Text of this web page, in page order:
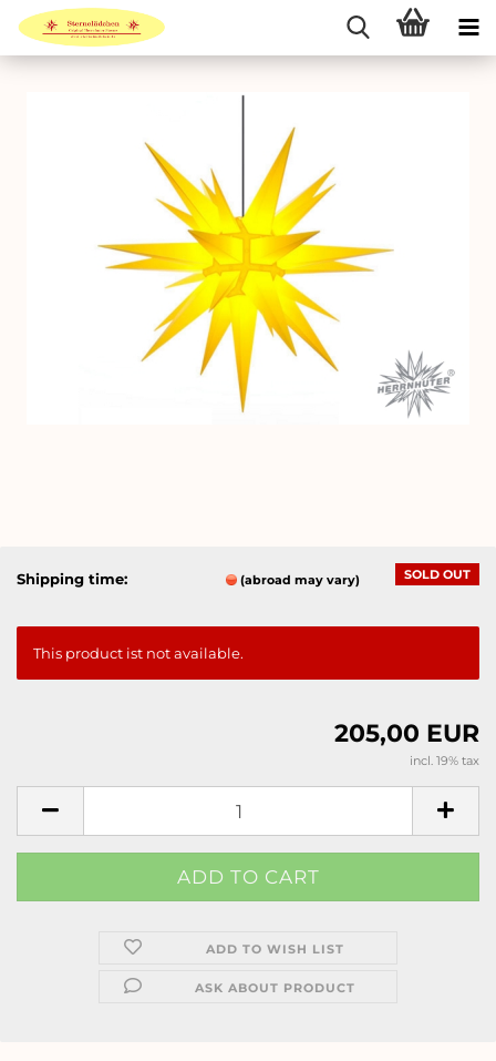
SOLD OUT
Shipping time: (abroad may vary)
This product ist not available.
205,00 EUR
incl. 19% tax
ADD TO WISH LIST
ASK ABOUT PRODUCT